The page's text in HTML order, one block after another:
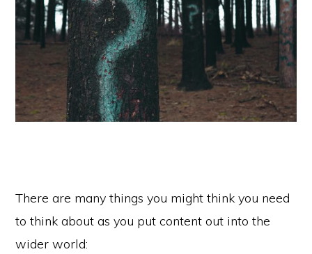
There are many things you might think you need
to think about as you put content out into the
wider world: